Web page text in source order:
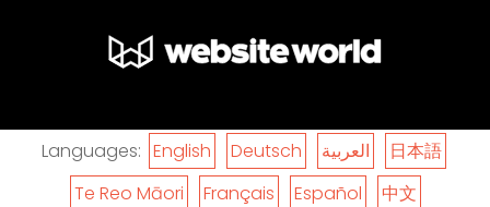
Languages: English Deutsch العربية
日本語
Te Reo Māori
Français Español 中文